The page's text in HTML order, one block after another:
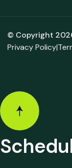
© Copyright
Privacy Policy|